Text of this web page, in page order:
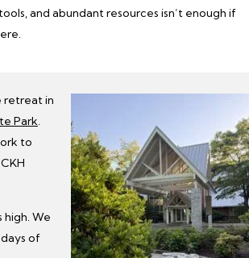
and abundant resources isn’t enough if
retreat in
Park
to
high. We
of